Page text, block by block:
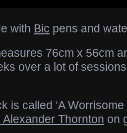
with Bic pens and
76cm x 56cm
over a lot of
is called ‘A Worrisome
Alexander Thornton on